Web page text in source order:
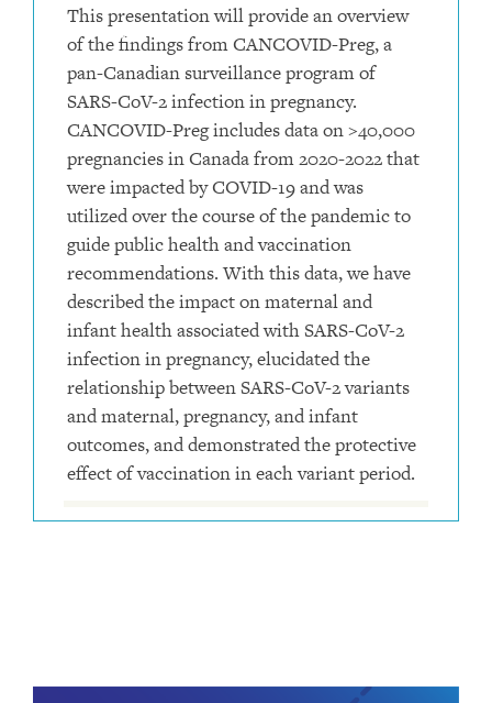
This presentation will provide an overview
of the findings from CANCOVID-Preg, a
pan-Canadian surveillance program of
SARS-CoV-2 infection in pregnancy.
CANCOVID-Preg includes data on >40,000
pregnancies in Canada from 2020-2022 that
were impacted by COVID-19 and was
utilized over the course of the pandemic to
guide public health and vaccination
recommendations. With this data, we have
described the impact on maternal and
infant health associated with SARS-CoV-2
infection in pregnancy, elucidated the
relationship between SARS-CoV-2 variants
and maternal, pregnancy, and infant
outcomes, and demonstrated the protective
effect of vaccination in each variant period.